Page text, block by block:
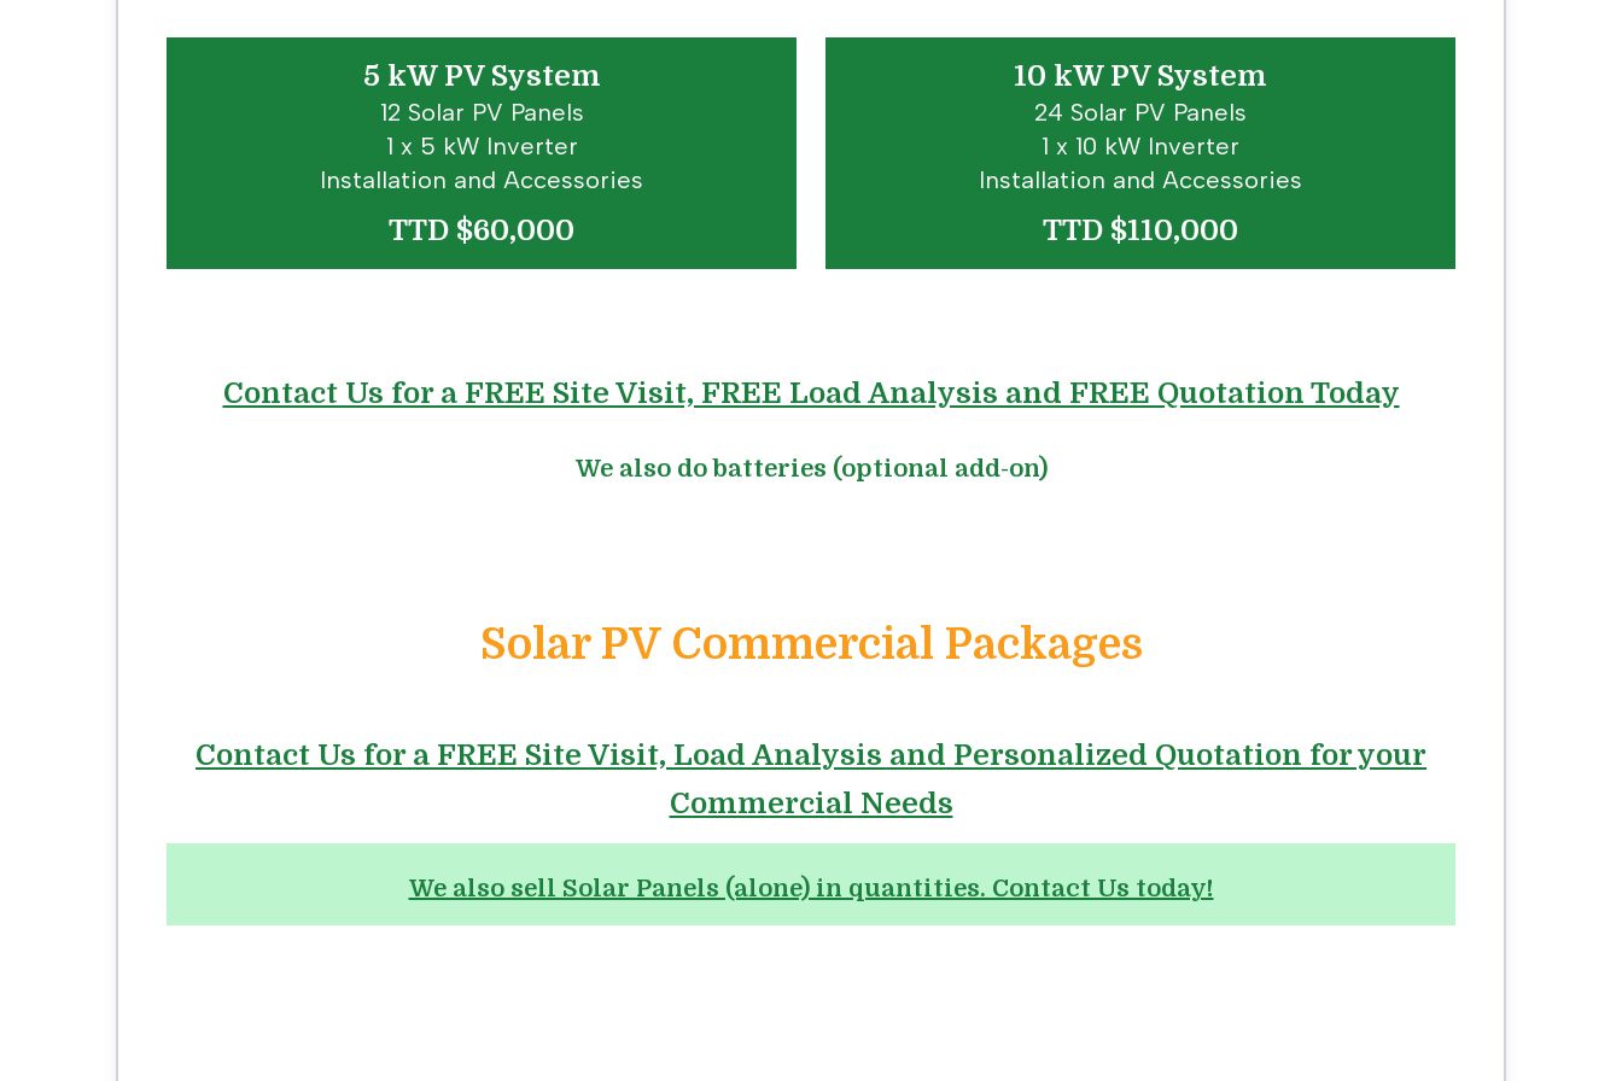
5 kW PV System
12 Solar PV Panels
1 x 5 kW Inverter
Installation and Accessories
TTD $60,000
10 kW PV System
24 Solar PV Panels
1 x 10 kW Inverter
Installation and Accessories
TTD $110,000
Contact Us for a FREE Site Visit, FREE Load Analysis and FREE Quotation Today
We also do batteries (optional add-on)
Solar PV Commercial Packages
Contact Us for a FREE Site Visit, Load Analysis and Personalized Quotation for your
Commercial Needs
We also sell Solar Panels (alone) in quantities. Contact Us today!